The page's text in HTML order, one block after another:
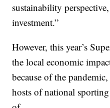
sustainability
investment.”
However, this year’s
the local economic
because of the
hosts of national